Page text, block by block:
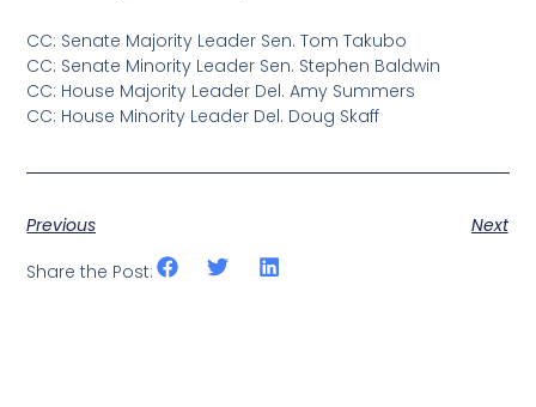
CC: Senate Majority Leader Sen. Tom Takubo
CC: Senate Minority Leader Sen. Stephen Baldwin
CC: House Majority Leader Del. Amy Summers
CC: House Minority Leader Del. Doug Skaff
Previous
Next
Share the Post: